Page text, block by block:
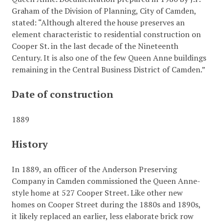
Graham of the Division of Planning, City of Camden,
stated: “Although altered the house preserves an
element characteristic to residential construction on
Cooper St. in the last decade of the Nineteenth
Century. It is also one of the few Queen Anne buildings
remaining in the Central Business District of Camden.”
Date of construction
1889
History
In 1889, an officer of the Anderson Preserving
Company in Camden commissioned the Queen Anne-
style home at 527 Cooper Street. Like other new
homes on Cooper Street during the 1880s and 1890s,
it likely replaced an earlier, less elaborate brick row